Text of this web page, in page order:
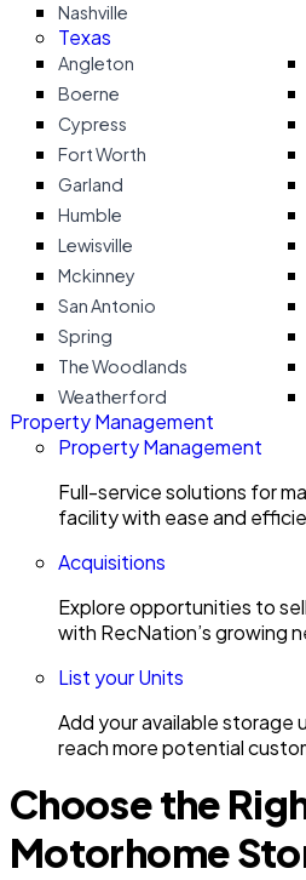
Nashville
Texas
Angleton
Boerne
Cypress
Fort Worth
Garland
Humble
Lewisville
Mckinney
San Antonio
Spring
The Woodlands
Weatherford
Property Management
Property Management
Full-service solutions for
facility with ease and
Acquisitions
Explore opportunities to
with RecNation’s growing
List your Units
Add your available storage
reach more potential
Choose the
Motorhome